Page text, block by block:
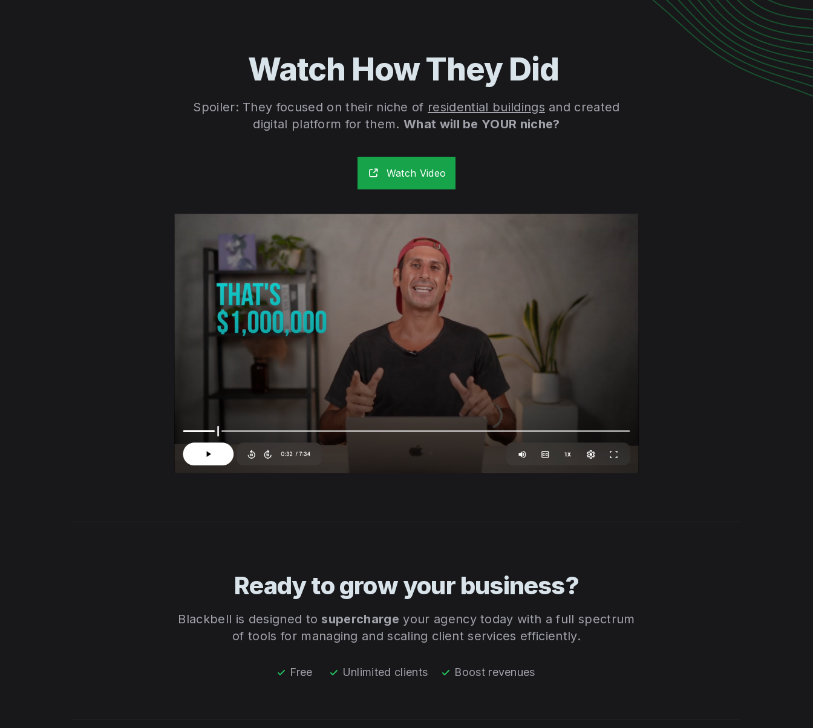
Watch How They Did
Spoiler: They focused on their niche of residential buildings and created
digital platform for them. What will be YOUR niche?
Watch Video
Ready to grow your business?
Blackbell is designed to supercharge your agency today with a full spectrum
of tools for managing and scaling client services efficiently.
Free Unlimited clients Boost revenues